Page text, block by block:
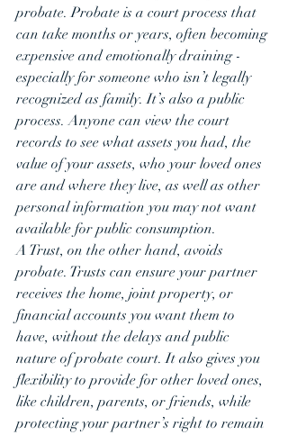
probate. Probate is a court process that
can take months or years, often becoming
expensive and emotionally draining -
especially for someone who isn’t legally
recognized as family. It’s also a public
process. Anyone can view the court
records to see what assets you had, the
value of your assets, who your loved ones
are and where they live, as well as other
personal information you may not want
available for public consumption.
A Trust, on the other hand, avoids
probate. Trusts can ensure your partner
receives the home, joint property, or
financial accounts you want them to
have, without the delays and public
nature of probate court. It also gives you
flexibility to provide for other loved ones,
like children, parents, or friends, while
protecting your partner’s right to remain